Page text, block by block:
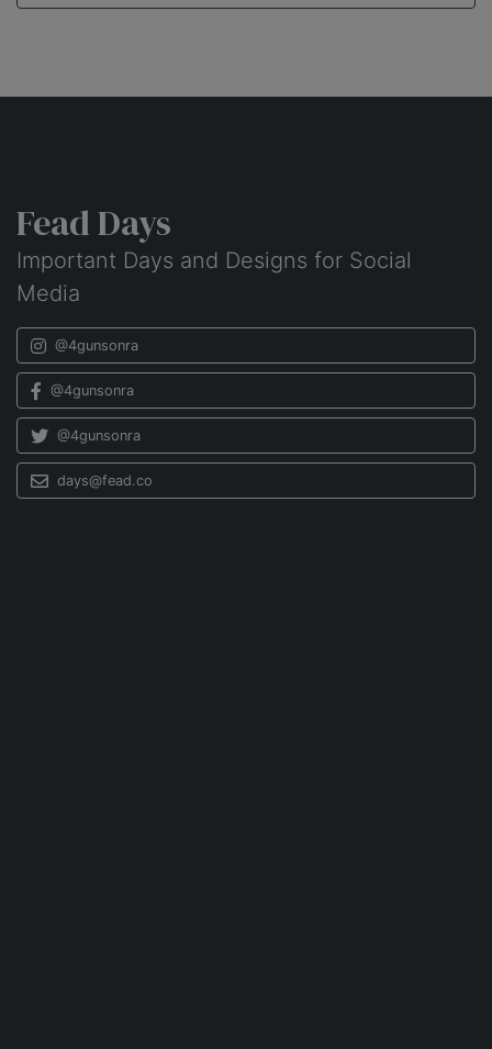
Fead Days
Important Days and Designs for Social
Media
@4gunsonra
@4gunsonra
@4gunsonra
days@fead.co